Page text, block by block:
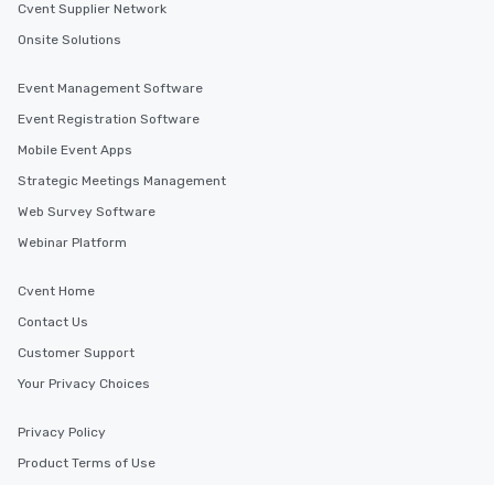
Cvent Supplier Network
Onsite Solutions
Event Management Software
Event Registration Software
Mobile Event Apps
Strategic Meetings Management
Web Survey Software
Webinar Platform
Cvent Home
Contact Us
Customer Support
Your Privacy Choices
Privacy Policy
Product Terms of Use